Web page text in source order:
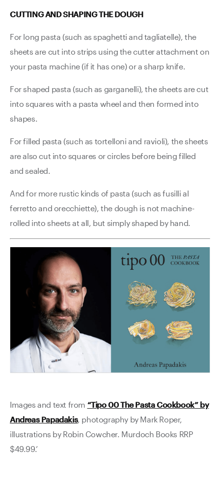
CUTTING AND SHAPING THE DOUGH
For long pasta (such as spaghetti and tagliatelle), the
sheets are cut into strips using the cutter attachment on
your pasta machine (if it has one) or a sharp knife.
For shaped pasta (such as garganelli), the sheets are cut
into squares with a pasta wheel and then formed into
shapes.
For filled pasta (such as tortelloni and ravioli), the sheets
are also cut into squares or circles before being filled
and sealed.
And for more rustic kinds of pasta (such as fusilli al
ferretto and orecchiette), the dough is not machine-
rolled into sheets at all, but simply shaped by hand.
Images and text from “Tipo 00 The Pasta Cookbook” by
Andreas Papadakis, photography by Mark Roper,
illustrations by Robin Cowcher. Murdoch Books RRP
$49.99.’